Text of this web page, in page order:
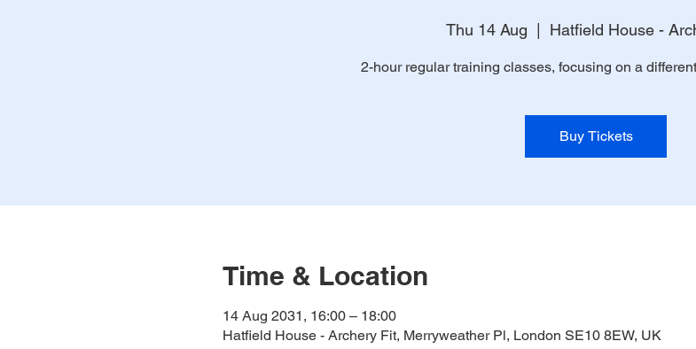
Thu 14 Aug
  |
Hatfield House -
2-hour regular training classes, focusing on a
Buy Tickets
Time & Location
14 Aug 2031, 16:00 – 18:00
Hatfield House - Archery Fit, Merryweather Pl, London SE10 8EW, UK